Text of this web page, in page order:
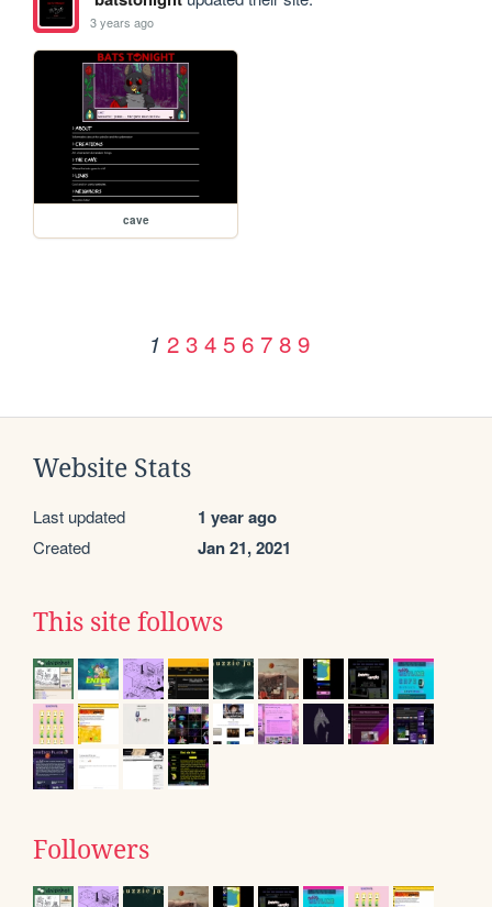
3 years ago
cave
1 2 3 4 5 6 7 8 9
Website Stats
Last updated 1 year ago
Created Jan 21, 2021
This site follows
Followers